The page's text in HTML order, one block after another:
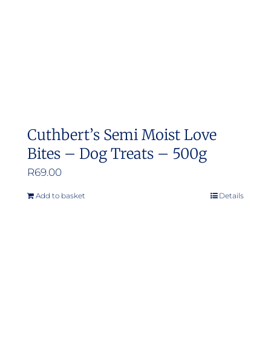
Cuthbert’s Semi Moist Love
Bites – Dog Treats – 500g
R69.00
Add to basket Details